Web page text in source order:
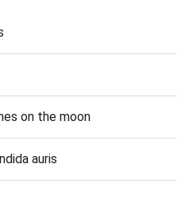
on the moon
auris